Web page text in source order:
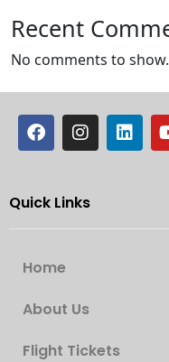
Recent
No comments to show.
Quick Links
Home
About Us
Flight Tickets